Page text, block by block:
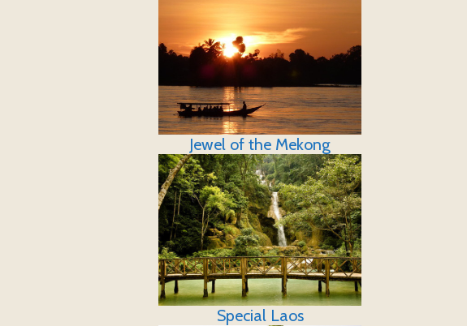
Jewel of the Mekong
Special Laos